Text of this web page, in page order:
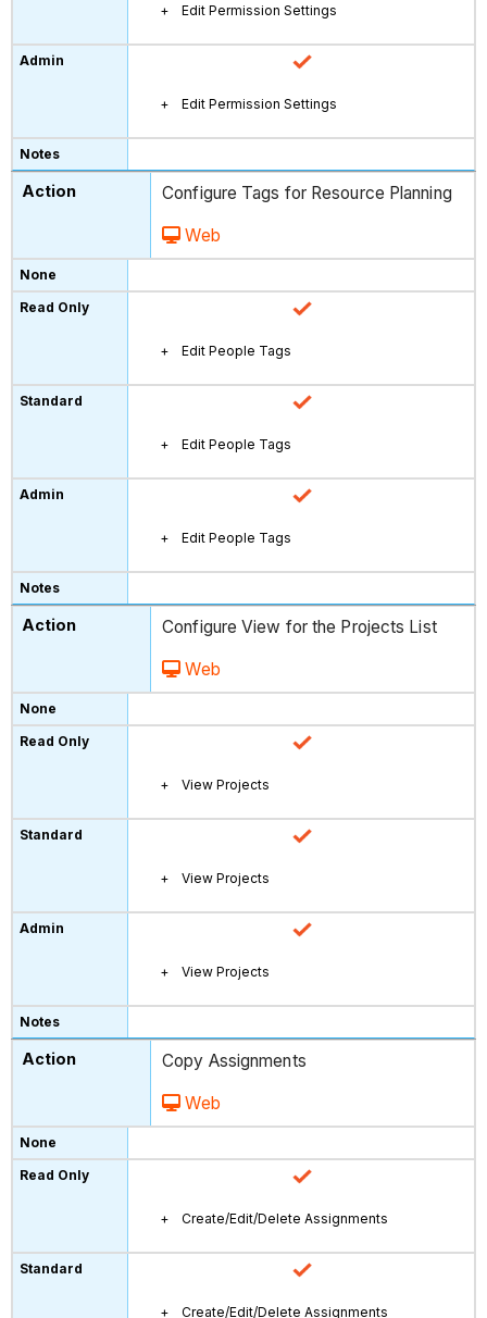
Edit Permission Settings
Edit Permission Settings
Configure Tags for Resource Planning
Web
Edit People Tags
Edit People Tags
Edit People Tags
Configure View for the Projects List
Web
View Projects
View Projects
View Projects
Copy Assignments
Web
Create/Edit/Delete Assignments
Create/Edit/Delete Assignments